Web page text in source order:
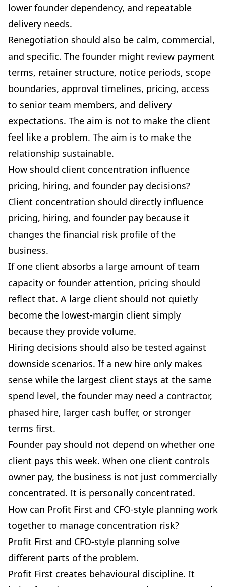
lower founder dependency, and repeatable
delivery needs.
Renegotiation should also be calm, commercial,
and specific. The founder might review payment
terms, retainer structure, notice periods, scope
boundaries, approval timelines, pricing, access
to senior team members, and delivery
expectations. The aim is not to make the client
feel like a problem. The aim is to make the
relationship sustainable.
How should client concentration influence
pricing, hiring, and founder pay decisions?
Client concentration should directly influence
pricing, hiring, and founder pay because it
changes the financial risk profile of the
business.
If one client absorbs a large amount of team
capacity or founder attention, pricing should
reflect that. A large client should not quietly
become the lowest-margin client simply
because they provide volume.
Hiring decisions should also be tested against
downside scenarios. If a new hire only makes
sense while the largest client stays at the same
spend level, the founder may need a contractor,
phased hire, larger cash buffer, or stronger
terms first.
Founder pay should not depend on whether one
client pays this week. When one client controls
owner pay, the business is not just commercially
concentrated. It is personally concentrated.
How can Profit First and CFO-style planning work
together to manage concentration risk?
Profit First and CFO-style planning solve
different parts of the problem.
Profit First creates behavioural discipline. It